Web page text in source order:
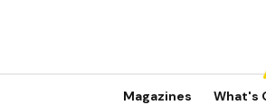
Magazines What's